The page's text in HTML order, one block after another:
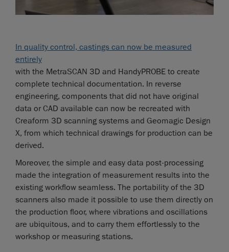
In quality control, castings can now be measured
entirely
with the MetraSCAN 3D and HandyPROBE to create
complete technical documentation. In reverse
engineering, components that did not have original
data or CAD available can now be recreated with
Creaform 3D scanning systems and Geomagic Design
X, from which technical drawings for production can be
derived.
Moreover, the simple and easy data post-processing
made the integration of measurement results into the
existing workflow seamless. The portability of the 3D
scanners also made it possible to use them directly on
the production floor, where vibrations and oscillations
are ubiquitous, and to carry them effortlessly to the
workshop or measuring stations.